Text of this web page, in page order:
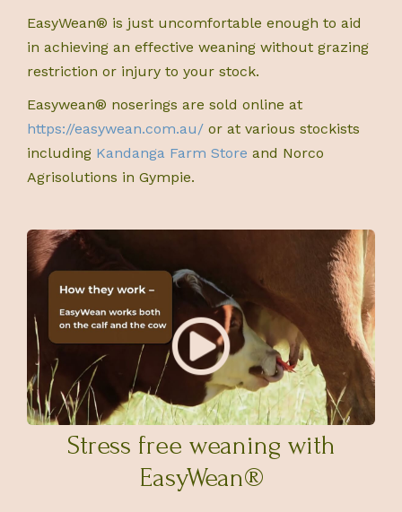
EasyWean® is just uncomfortable enough to aid
in achieving an effective weaning without grazing
restriction or injury to your stock.
Easywean® noserings are sold online at
https://easywean.com.au/ or at various stockists
including Kandanga Farm Store and Norco
Agrisolutions in Gympie.
Stress free weaning with
EasyWean®